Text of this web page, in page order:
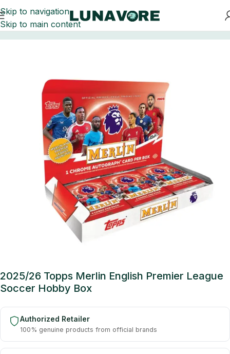
Skip to navigation
Skip to main content
Home Soccer Cards
2025/26 Topps Merlin English Premier League
Soccer Hobby Box
Authorized Retailer
100% genuine products from official brands